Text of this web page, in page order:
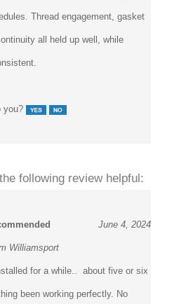
Thread engagement, gasket
all held up well, while
you?
following review helpful:
June 4, 2024
Williamsport
for a while.. about five or six
been working perfectly. No